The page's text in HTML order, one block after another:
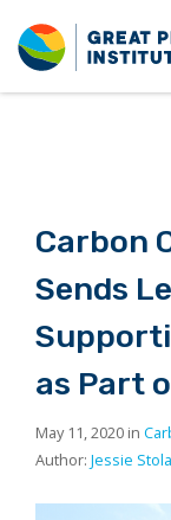
Carbon
Sends
as Part
May 11, 2020 in
Author: Jessie